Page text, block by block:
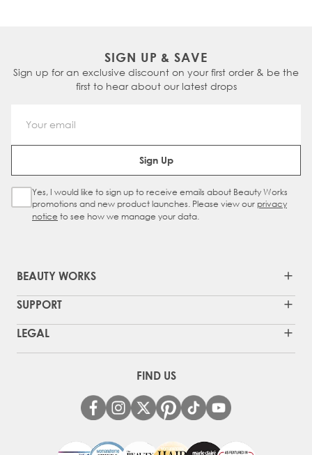
SIGN UP & SAVE
Sign up for an exclusive discount on your first order & be the
first to hear about our latest drops
Email Address
Sign Up
Sign Up Checkbox
Yes, I would like to sign up to receive emails about Beauty Works
promotions and new product launches. Please view our privacy
notice to see how we manage your data.
BEAUTY WORKS
SUPPORT
LEGAL
FIND US